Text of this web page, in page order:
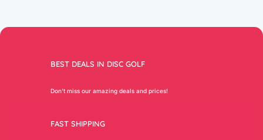
BEST DEALS IN DISC GOLF
Don’t miss our amazing deals and prices!
FAST SHIPPING